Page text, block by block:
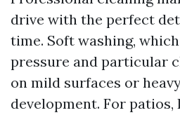
drive with the perfect
time. Soft washing,
pressure and particular
on mild surfaces or
development. For patios,